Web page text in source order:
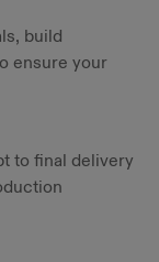
build
ensure your
to final delivery